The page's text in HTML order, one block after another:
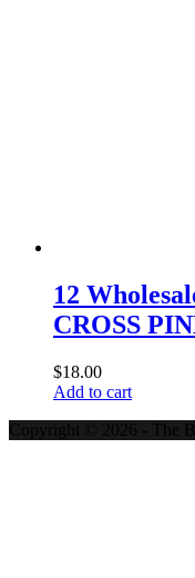
12
CROSS
$18.00
Add to cart
Copyright © 2026 - The